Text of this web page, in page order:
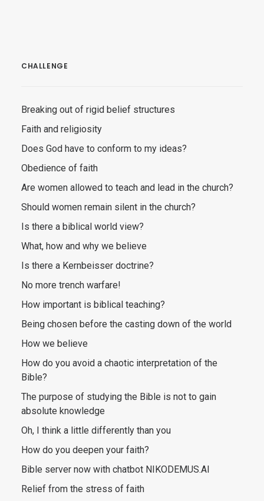
CHALLENGE
Breaking out of rigid belief structures
Faith and religiosity
Does God have to conform to my ideas?
Obedience of faith
Are women allowed to teach and lead in the church?
Should women remain silent in the church?
Is there a biblical world view?
What, how and why we believe
Is there a Kernbeisser doctrine?
No more trench warfare!
How important is biblical teaching?
Being chosen before the casting down of the world
How we believe
How do you avoid a chaotic interpretation of the
Bible?
The purpose of studying the Bible is not to gain
absolute knowledge
Oh, I think a little differently than you
How do you deepen your faith?
Bible server now with chatbot NIKODEMUS.AI
Relief from the stress of faith